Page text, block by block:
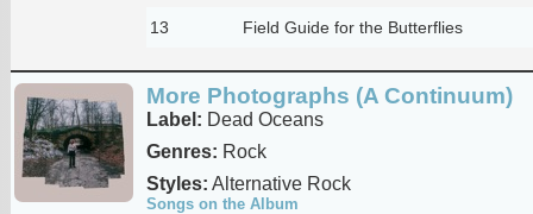
13 Field Guide for the Butterflies
More Photographs (A Continuum)
Label: Dead Oceans
Genres: Rock
Styles: Alternative Rock
Songs on the Album